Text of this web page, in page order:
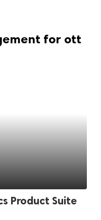
for ott
Product Suite